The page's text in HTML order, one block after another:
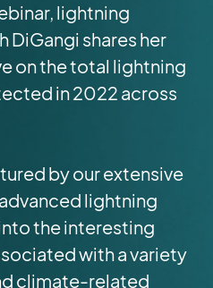
lightning
DiGangi shares her
on the total lightning
in 2022 across
by our extensive
lightning
the interesting
with a variety
climate-related